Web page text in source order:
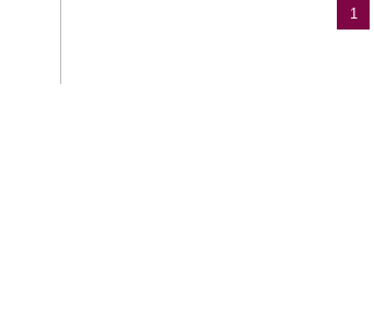
1